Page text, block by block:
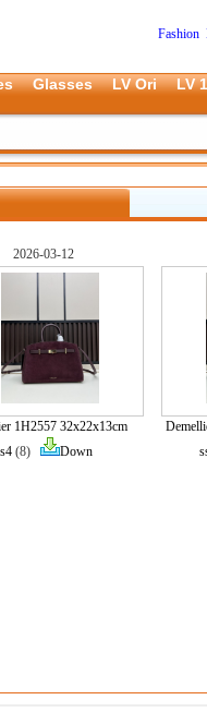
Fashion
Glasses LV Ori
LV
2026-03-12
1H2557 32x22x13cm
(8) Down